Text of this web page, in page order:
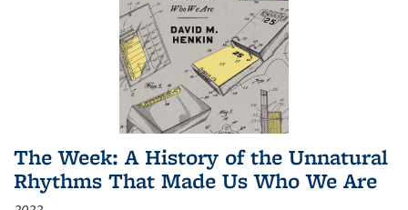
The Week: A History of the Unnatural
Rhythms That Made Us Who We Are